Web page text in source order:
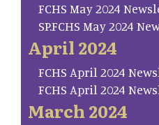
FCHS May 2024
SP.FCHS May 2024
April 2024
FCHS April 2024
FCHS April 2024
March 2024